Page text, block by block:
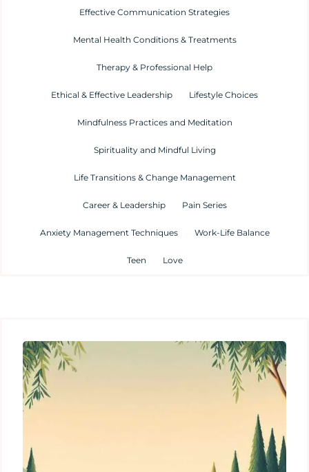
Effective Communication Strategies
Mental Health Conditions & Treatments
Therapy & Professional Help
Ethical & Effective Leadership Lifestyle Choices
Mindfulness Practices and Meditation
Spirituality and Mindful Living
Life Transitions & Change Management
Career & Leadership Pain Series
Anxiety Management Techniques Work-Life Balance
Teen Love